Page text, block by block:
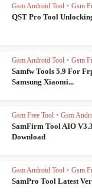
Gsm Android Tool • Gsm
QST Pro Tool
Gsm Android Tool • Gsm
Samfw Tools 5.9 For
Samsung Xiaomi...
Gsm Free Tool • Gsm
SamFirm Tool AIO
Download
Gsm Android Tool • Gsm
SamPro Tool Latest